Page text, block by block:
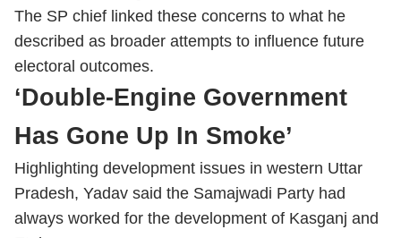
The SP chief linked these concerns to what he
described as broader attempts to influence future
electoral outcomes.
‘Double-Engine Government
Has Gone Up In Smoke’
Highlighting development issues in western Uttar
Pradesh, Yadav said the Samajwadi Party had
always worked for the development of Kasganj and